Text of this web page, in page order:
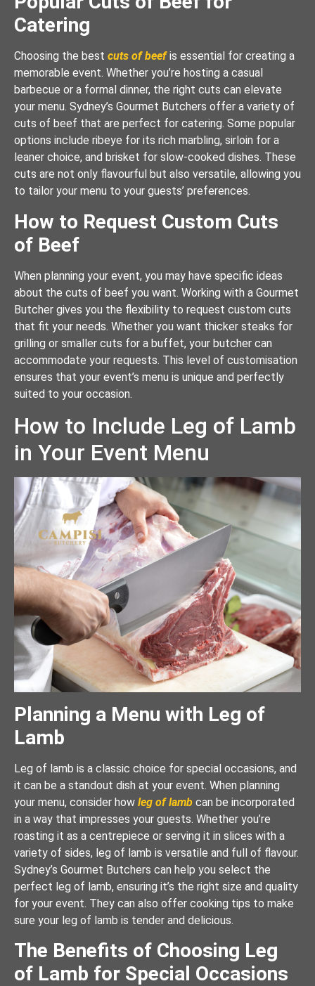
Catering
Choosing the best cuts of beef is essential for creating a
memorable event. Whether you’re hosting a casual
barbecue or a formal dinner, the right cuts can elevate
your menu. Sydney’s Gourmet Butchers offer a variety of
cuts of beef that are perfect for catering. Some popular
options include ribeye for its rich marbling, sirloin for a
leaner choice, and brisket for slow-cooked dishes. These
cuts are not only flavourful but also versatile, allowing you
to tailor your menu to your guests’ preferences.
How to Request Custom Cuts
of Beef
When planning your event, you may have specific ideas
about the cuts of beef you want. Working with a Gourmet
Butcher gives you the flexibility to request custom cuts
that fit your needs. Whether you want thicker steaks for
grilling or smaller cuts for a buffet, your butcher can
accommodate your requests. This level of customisation
ensures that your event’s menu is unique and perfectly
suited to your occasion.
How to Include Leg of Lamb
in Your Event Menu
Planning a Menu with Leg of
Lamb
Leg of lamb is a classic choice for special occasions, and
it can be a standout dish at your event. When planning
your menu, consider how leg of lamb can be incorporated
in a way that impresses your guests. Whether you’re
roasting it as a centrepiece or serving it in slices with a
variety of sides, leg of lamb is versatile and full of flavour.
Sydney’s Gourmet Butchers can help you select the
perfect leg of lamb, ensuring it’s the right size and quality
for your event. They can also offer cooking tips to make
sure your leg of lamb is tender and delicious.
The Benefits of Choosing Leg
of Lamb for Special Occasions